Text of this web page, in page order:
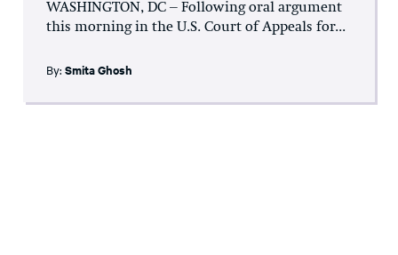
WASHINGTON, DC – Following oral argument
this morning in the U.S. Court of Appeals for...
By: Smita Ghosh